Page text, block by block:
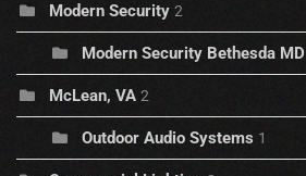
Modern Security 2
Modern Security Bethesda MD
McLean, VA 2
Outdoor Audio Systems 1